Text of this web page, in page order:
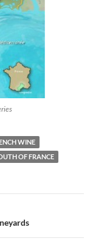
WINE
OF FRANCE